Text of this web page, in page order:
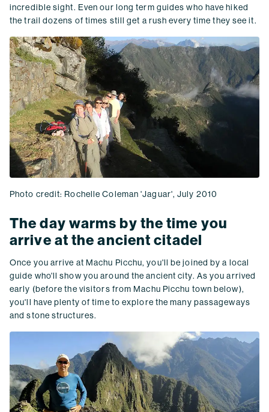
incredible sight. Even our long term guides who have hiked
the trail dozens of times still get a rush every time they see it.
Photo credit: Rochelle Coleman 'Jaguar', July 2010
The day warms by the time you
arrive at the ancient citadel
Once you arrive at Machu Picchu, you'll be joined by a local
guide who'll show you around the ancient city. As you arrived
early (before the visitors from Machu Picchu town below),
you'll have plenty of time to explore the many passageways
and stone structures.